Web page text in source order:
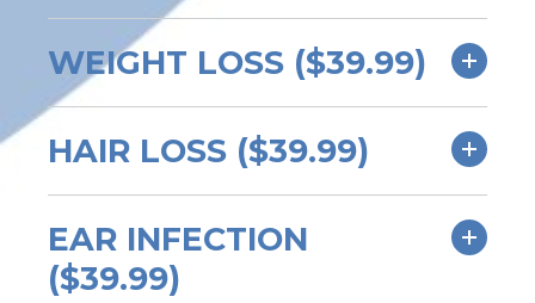
WEIGHT LOSS ($39.99)
HAIR LOSS ($39.99)
EAR INFECTION
($39.99)